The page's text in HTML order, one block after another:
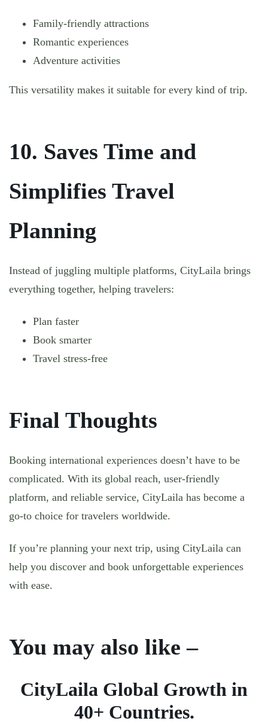
Family-friendly attractions
Romantic experiences
Adventure activities
This versatility makes it suitable for every kind of trip.
10. Saves Time and
Simplifies Travel
Planning
Instead of juggling multiple platforms, CityLaila brings
everything together, helping travelers:
Plan faster
Book smarter
Travel stress-free
Final Thoughts
Booking international experiences doesn’t have to be
complicated. With its global reach, user-friendly
platform, and reliable service, CityLaila has become a
go-to choice for travelers worldwide.
If you’re planning your next trip, using CityLaila can
help you discover and book unforgettable experiences
with ease.
You may also like –
CityLaila Global Growth in
40+ Countries.